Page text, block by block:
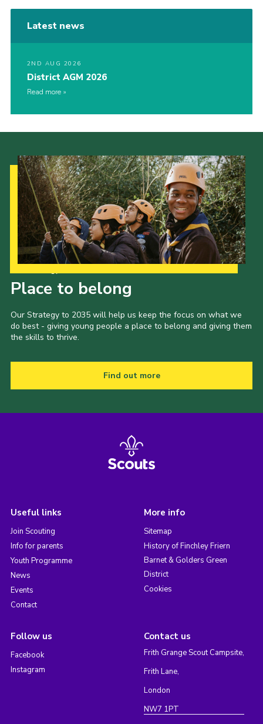
Latest news
2ND AUG 2026
District AGM 2026
Read more
Place to belong
Our Strategy to 2035 will help us keep the focus on what we
do best - giving young people a place to belong and giving them
the skills to thrive.
Find out more
Useful links
Join Scouting
Info for parents
Youth Programme
News
Events
Contact
More info
Sitemap
History of Finchley Friern
Barnet & Golders Green
District
Cookies
Follow us
Facebook
Instagram
Contact us
Frith Grange Scout Campsite,
Frith Lane,
London
NW7 1PT